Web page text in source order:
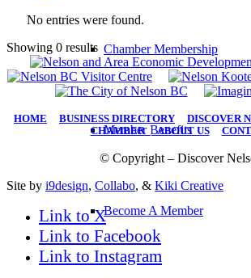
Chamber Membership
Member Benefits
Become A Member
No entries were found.
Showing 0 results
HOME BUSINESS DIRECTORY DISCOVER
CHAMBER|ABOUT US|
© Copyright – Discover
Site by i9design, Collabo, & Kiki Creative
Link to X
Link to Facebook
Link to Instagram